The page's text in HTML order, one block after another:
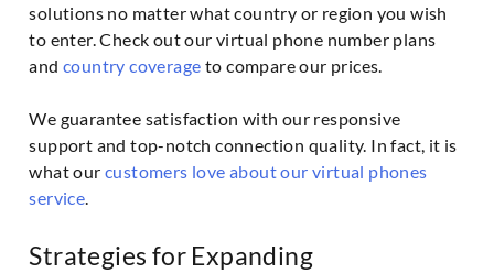
solutions no matter what country or region you wish
to enter. Check out our virtual phone number plans
andcountry coverage to compare our prices.
We guarantee satisfaction with our responsive
support and top-notch connection quality. In fact, it is
what ourcustomers love about our virtual phones
service.
Strategies for Expanding